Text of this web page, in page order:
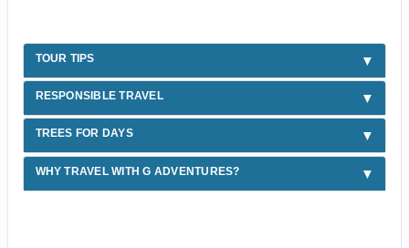
TOUR TIPS
RESPONSIBLE TRAVEL
TREES FOR DAYS
WHY TRAVEL WITH G ADVENTURES?